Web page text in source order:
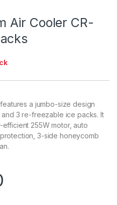
Air Cooler CR-
a jumbo-size design
and 3 re-freezable ice packs. It
255W motor, auto
3-side honeycomb